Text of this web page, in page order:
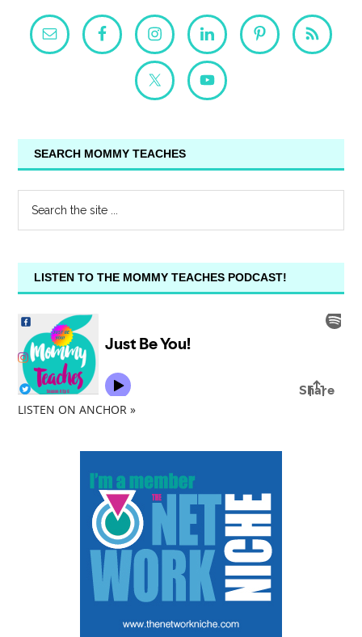
SEARCH MOMMY TEACHES
LISTEN TO THE MOMMY TEACHES PODCAST!
LISTEN ON ANCHOR »